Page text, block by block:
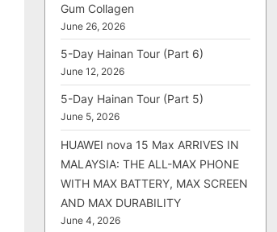
Gum Collagen
June 26, 2026
5-Day Hainan Tour (Part 6)
June 12, 2026
5-Day Hainan Tour (Part 5)
June 5, 2026
HUAWEI nova 15 Max ARRIVES IN
MALAYSIA: THE ALL-MAX PHONE
WITH MAX BATTERY, MAX SCREEN
AND MAX DURABILITY
June 4, 2026